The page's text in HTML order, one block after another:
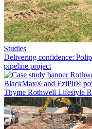
Studies
Delivering confidence:
pipeline project
BlackMax® and EziPit®
Thyme Rothwell Lifestyle